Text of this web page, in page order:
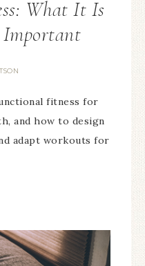
What It Is
Important
fitness for
and how to design
adapt workouts for